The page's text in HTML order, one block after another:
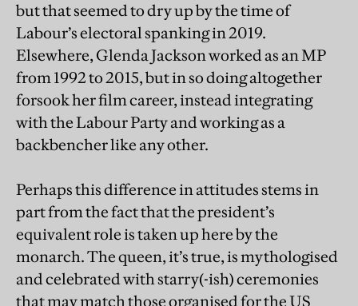
but that seemed to dry up by the time of
Labour’s electoral spanking in 2019.
Elsewhere, Glenda Jackson worked as an MP
from 1992 to 2015, but in so doing altogether
forsook her film career, instead integrating
with the Labour Party and working as a
backbencher like any other.
Perhaps this difference in attitudes stems in
part from the fact that the president’s
equivalent role is taken up here by the
monarch. The queen, it’s true, is mythologised
and celebrated with starry(-ish) ceremonies
that may match those organised for the US